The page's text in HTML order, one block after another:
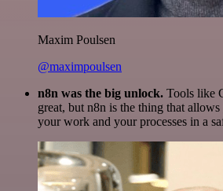
Maxim Poulsen
@maximpoulsen
n8n was the big unlock. Tools like
great, but n8n is the thing that
your work and your processes in a